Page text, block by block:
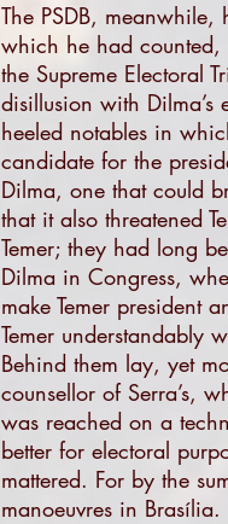
The PSDB,
which he had
the Supreme Electoral
disillusion with Dilma’s
heeled notables in
candidate for the
Dilma, one that could
that it also threatened
Temer; they had long
Dilma in Congress,
make Temer president
Temer understandably
Behind them lay, yet
counsellor of Serra’s,
was reached on a
better for electoral
mattered. For by the
manoeuvres in Brasília.